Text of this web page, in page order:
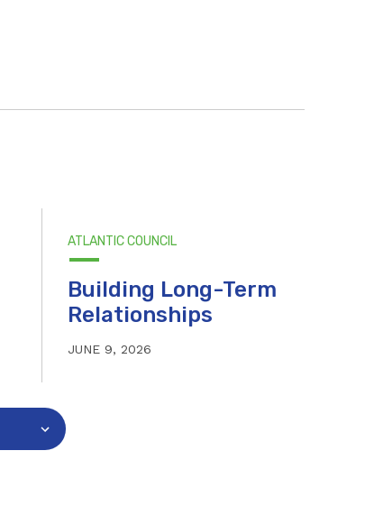
ATLANTIC COUNCIL
Building Long-Term
Relationships
JUNE 9, 2026